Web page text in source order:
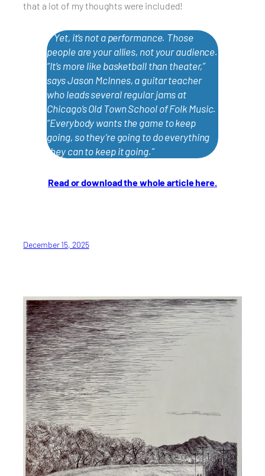
that a lot of my thoughts were included!
❞ Yet, it’s not a performance. Those
people are your allies, not your audience.
“It’s more like basketball than theater,”
says Jason McInnes, a guitar teacher
who leads several regular jams at
Chicago’s Old Town School of Folk Music.
“Everybody wants the game to keep
going, so they’re going to do everything
they can to keep it going.”
Read or download the whole article here.
December 15, 2025